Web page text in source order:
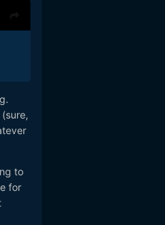
to
for